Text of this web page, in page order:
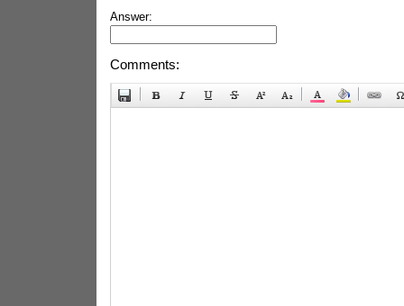
Answer:
Comments: